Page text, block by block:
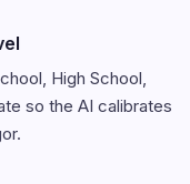
High School,
so the AI calibrates